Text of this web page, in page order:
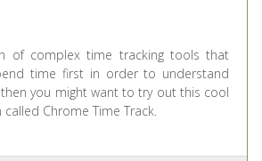
of complex time tracking tools that
time first in order to understand
you might want to try out this cool
Chrome Time Track.